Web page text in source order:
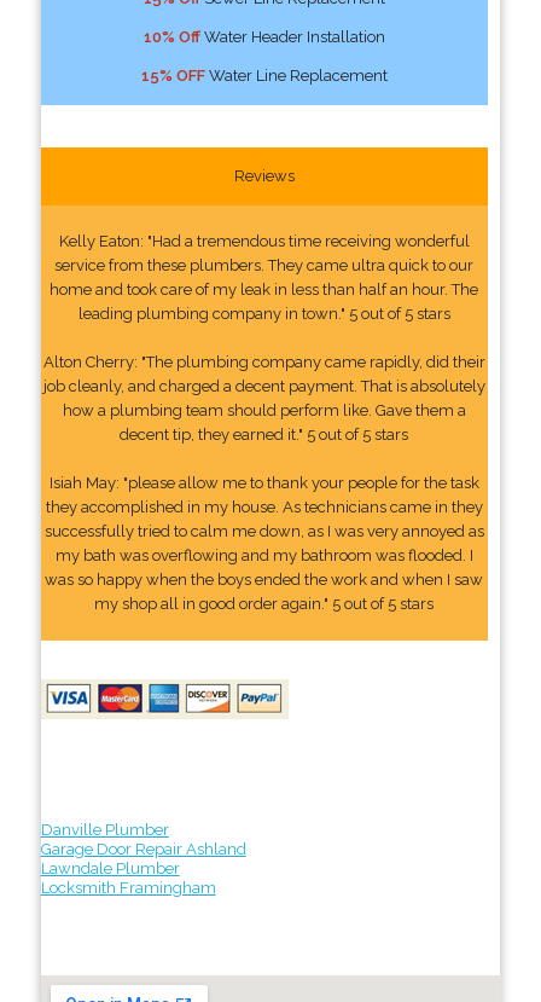
10% OffWater Header Installation
15% OFFWater Line Replacement
Reviews
Kelly Eaton: "Had a tremendous time receiving wonderful
service from these plumbers. They came ultra quick to our
home and took care of my leak in less than half an hour. The
leading plumbing company in town." 5 out of 5 stars
Alton Cherry: "The plumbing company came rapidly, did their
job cleanly, and charged a decent payment. That is absolutely
how a plumbing team should perform like. Gave them a
decent tip, they earned it." 5 out of 5 stars
Isiah May: "please allow me to thank your people for the task
they accomplished in my house. As technicians came in they
successfully tried to calm me down, as I was very annoyed as
my bath was overflowing and my bathroom was flooded. I
was so happy when the boys ended the work and when I saw
my shop all in good order again." 5 out of 5 stars
Danville Plumber
Garage Door Repair Ashland
Lawndale Plumber
Locksmith Framingham